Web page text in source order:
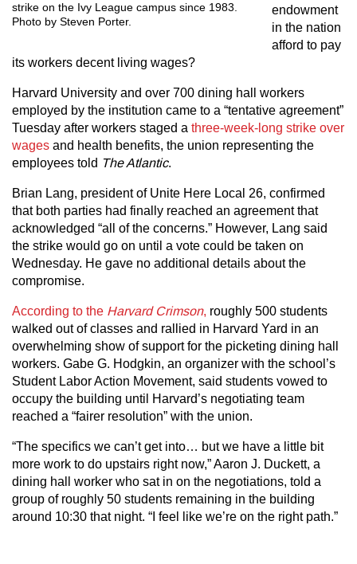
strike on the Ivy League campus since 1983.
Photo by Steven Porter.
endowment
in the nation
afford to pay
its workers decent living wages?
Harvard University and over 700 dining hall workers
employed by the institution came to a “tentative agreement”
Tuesday after workers staged a three-week-long strike over
wages and health benefits, the union representing the
employees told The Atlantic.
Brian Lang, president of Unite Here Local 26, confirmed
that both parties had finally reached an agreement that
acknowledged “all of the concerns.” However, Lang said
the strike would go on until a vote could be taken on
Wednesday. He gave no additional details about the
compromise.
According to the Harvard Crimson, roughly 500 students
walked out of classes and rallied in Harvard Yard in an
overwhelming show of support for the picketing dining hall
workers. Gabe G. Hodgkin, an organizer with the school’s
Student Labor Action Movement, said students vowed to
occupy the building until Harvard’s negotiating team
reached a “fairer resolution” with the union.
“The specifics we can’t get into… but we have a little bit
more work to do upstairs right now,” Aaron J. Duckett, a
dining hall worker who sat in on the negotiations, told a
group of roughly 50 students remaining in the building
around 10:30 that night. “I feel like we’re on the right path.”